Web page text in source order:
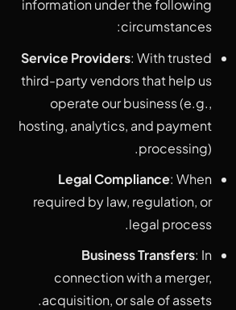
information under the following
circumstances:
Service Providers: With trusted
third-party vendors that help us
operate our business (e.g.,
hosting, analytics, and payment
processing).
Legal Compliance: When
required by law, regulation, or
legal process.
Business Transfers: In
connection with a merger,
acquisition, or sale of assets.